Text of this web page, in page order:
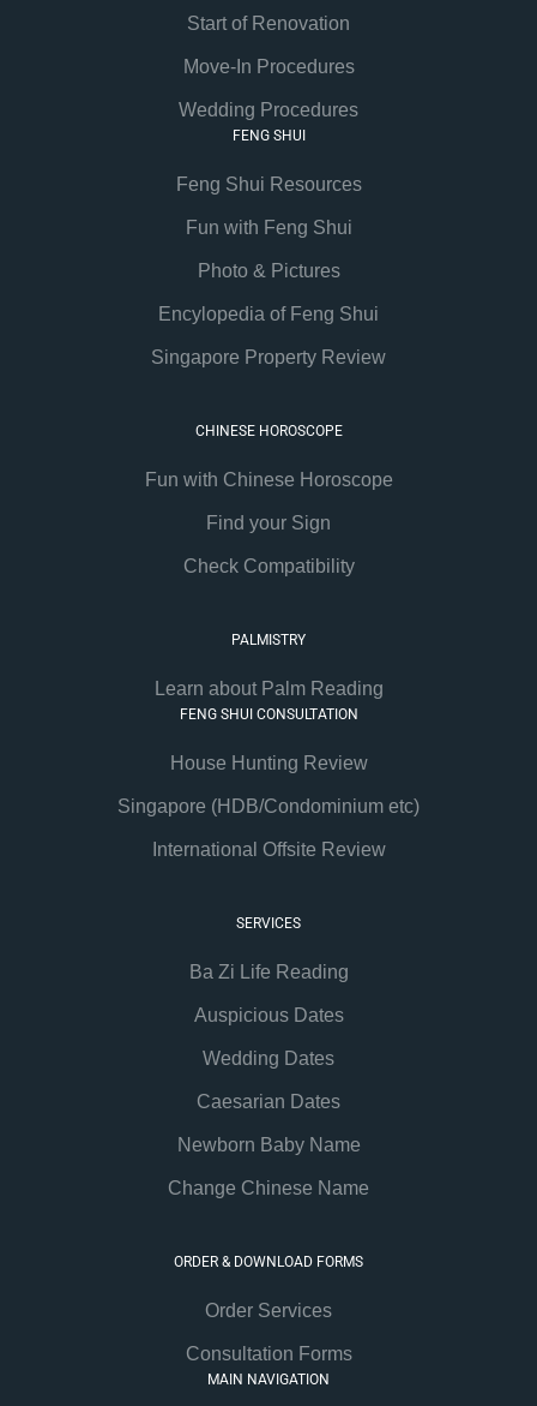
Start of Renovation
Move-In Procedures
Wedding Procedures
FENG SHUI
Feng Shui Resources
Fun with Feng Shui
Photo & Pictures
Encylopedia of Feng Shui
Singapore Property Review
CHINESE HOROSCOPE
Fun with Chinese Horoscope
Find your Sign
Check Compatibility
PALMISTRY
Learn about Palm Reading
FENG SHUI CONSULTATION
House Hunting Review
Singapore (HDB/Condominium etc)
International Offsite Review
SERVICES
Ba Zi Life Reading
Auspicious Dates
Wedding Dates
Caesarian Dates
Newborn Baby Name
Change Chinese Name
ORDER & DOWNLOAD FORMS
Order Services
Consultation Forms
MAIN NAVIGATION